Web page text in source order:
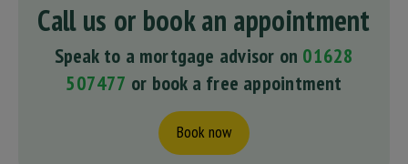
Call us or book an appointment
Speak to a mortgage advisor on 01628
507477 or book a free appointment
Book now